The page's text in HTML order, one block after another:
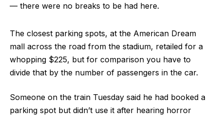
— there were no breaks to be had here.
The closest parking spots, at the American Dream
mall across the road from the stadium, retailed for a
whopping $225, but for comparison you have to
divide that by the number of passengers in the car.
Someone on the train Tuesday said he had booked a
parking spot but didn’t use it after hearing horror